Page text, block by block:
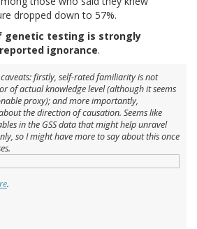
dropped down to 57%.
genetic testing is strongly
ignorance.
firstly, self-rated familiarity is not
of actual knowledge level (although it seems
proxy); and more importantly,
the direction of causation. Seems like
in the GSS data that might help unravel
so I might have more to say about this once
.